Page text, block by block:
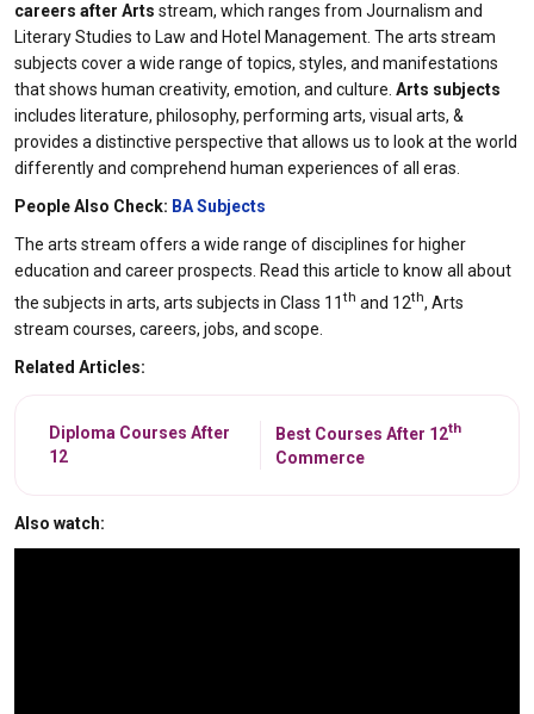
careers after Arts stream, which ranges from Journalism and
Literary Studies to Law and Hotel Management. The arts stream
subjects cover a wide range of topics, styles, and manifestations
that shows human creativity, emotion, and culture. Arts subjects
includes literature, philosophy, performing arts, visual arts, &
provides a distinctive perspective that allows us to look at the world
differently and comprehend human experiences of all eras.
People Also Check: BA Subjects
The arts stream offers a wide range of disciplines for higher
education and career prospects. Read this article to know all about
the subjects in arts, arts subjects in Class 11 th and 12th, Arts
stream courses, careers, jobs, and scope.
Related Articles:
Diploma Courses After
12
Best Courses After 12th
Commerce
Also watch: